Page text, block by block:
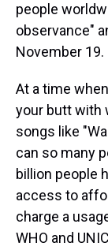
people
observance"
November 19.
At a time
your butt with
songs like
can so many
billion people
access to
charge a
WHO and